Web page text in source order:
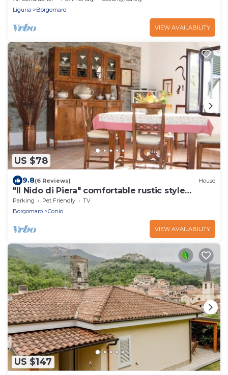
Liguria
Borgomaro
VIEW AVAILABILITY
US $78
9.8(6 Reviews) House
"Il Nido di Piera" comfortable rustic style
holiday home
Parking Pet Friendly
TV
Borgomaro
Conio
VIEW AVAILABILITY
US $147